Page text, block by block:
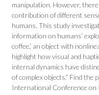
manipulation. However,
contribution of different
humans. This study
information on humans’
coffee,’ an object with
highlight how visual and
internal dynamics have
of complex objects.” Find
International Conference on